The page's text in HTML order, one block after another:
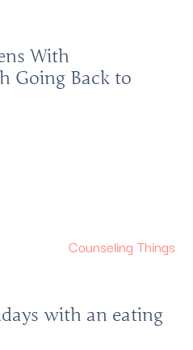
With
Going Back to
Counseling Things
with an eating